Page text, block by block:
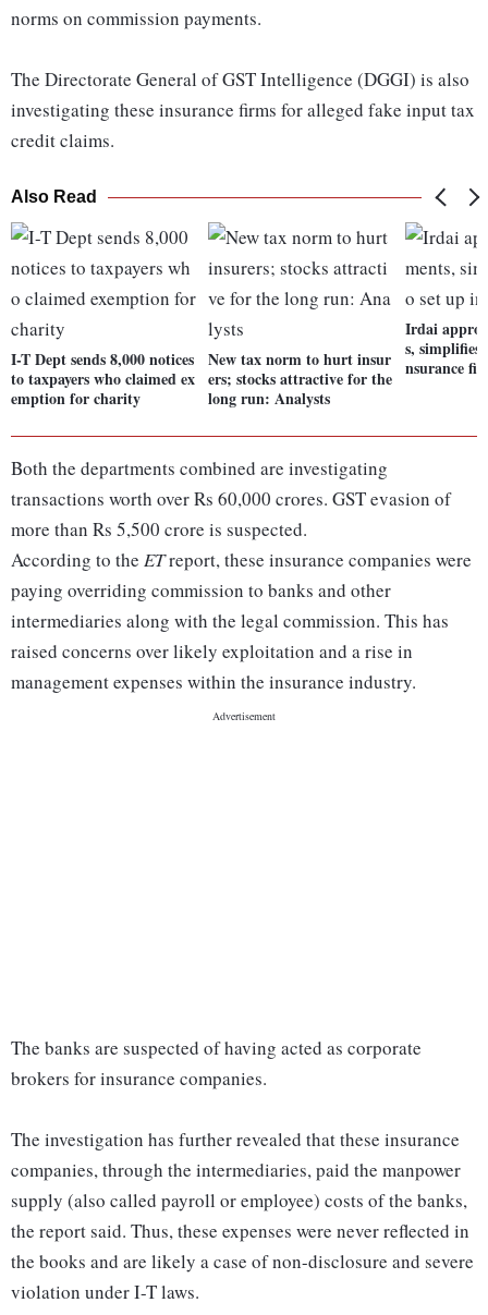
norms on commission payments.
The Directorate General of GST Intelligence (DGGI) is also
investigating these insurance firms for alleged fake input tax
credit claims.
Also Read
I-T Dept sends 8,000 notices
to taxpayers who claimed ex
emption for charity
New tax norm to hurt insur
ers; stocks attractive for the
long run: Analysts
Irdai
s, simplifies
nsurance
Both the departments combined are investigating
transactions worth over Rs 60,000 crores. GST evasion of
more than Rs 5,500 crore is suspected.
According to the ETreport, these insurance companies were
paying overriding commission to banks and other
intermediaries along with the legal commission. This has
raised concerns over likely exploitation and a rise in
management expenses within the insurance industry.
The banks are suspected of having acted as corporate
brokers for insurance companies.
The investigation has further revealed that these insurance
companies, through the intermediaries, paid the manpower
supply (also called payroll or employee) costs of the banks,
the report said. Thus, these expenses were never reflected in
the books and are likely a case of non-disclosure and severe
violation under I-T laws.